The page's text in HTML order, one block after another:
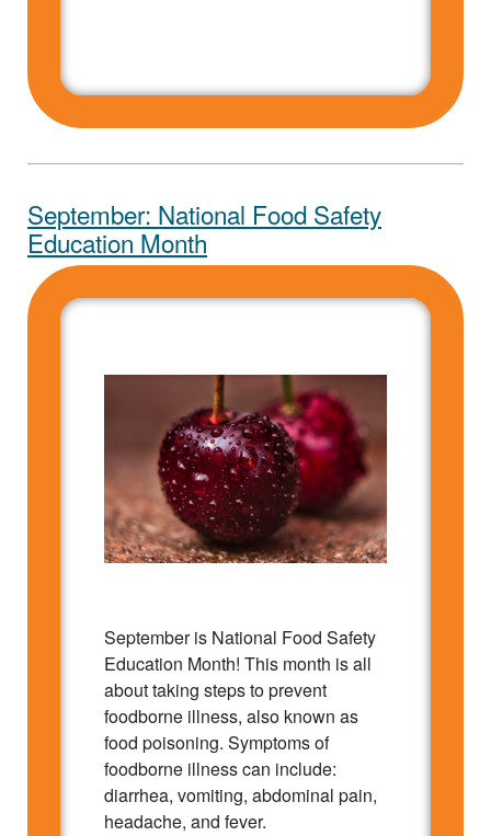
September: National Food Safety
Education Month
September is National Food Safety
Education Month! This month is all
about taking steps to prevent
foodborne illness, also known as
food poisoning. Symptoms of
foodborne illness can include:
diarrhea, vomiting, abdominal pain,
headache, and fever.